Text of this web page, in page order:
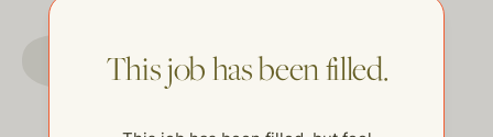
This job has been filled.